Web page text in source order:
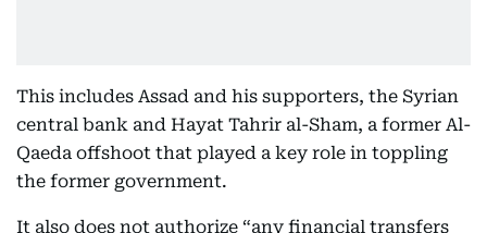
This includes Assad and his supporters, the Syrian
central bank and Hayat Tahrir al-Sham, a former Al-
Qaeda offshoot that played a key role in toppling
the former government.
It also does not authorize “any financial transfers